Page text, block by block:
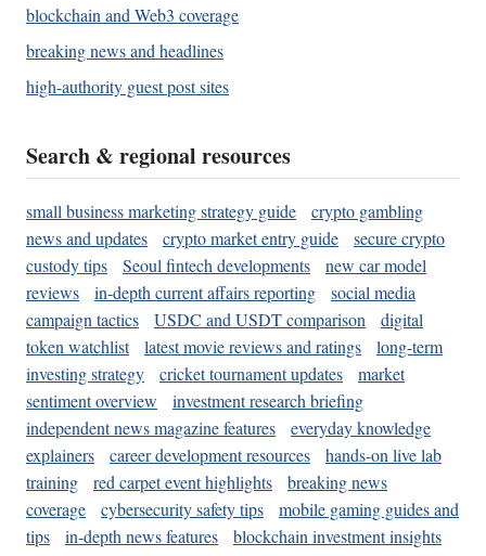
blockchain and Web3 coverage
breaking news and headlines
high-authority guest post sites
Search & regional resources
small business marketing strategy guide
crypto gambling
news and updates
crypto market entry guide
secure crypto
custody tips
Seoul fintech developments
new car model
reviews
in-depth current affairs reporting
social media
campaign tactics
USDC and USDT comparison
digital
token watchlist
latest movie reviews and ratings
long-term
investing strategy
cricket tournament updates
market
sentiment overview
investment research briefing
independent news magazine features
everyday knowledge
explainers
career development resources
hands-on live lab
training
red carpet event highlights
breaking news
coverage
cybersecurity safety tips
mobile gaming guides and
tips
in-depth news features
blockchain investment insights